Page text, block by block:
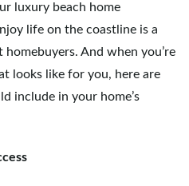
e
luxury beach home
life on the coastline is a
And when you’re
looks like for you, here are
include in your home’s